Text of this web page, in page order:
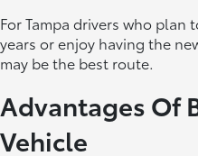
For Tampa drivers who plan
years or enjoy having the
may be the best route.
Advantages Of
Vehicle